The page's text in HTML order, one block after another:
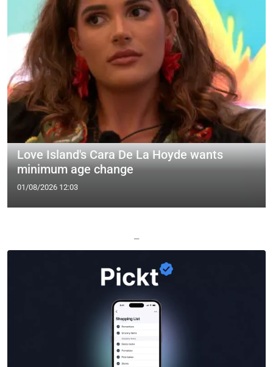
Love Island's Cara De La Hoyde wants
minimum age change
01/08/2026 12:03
—